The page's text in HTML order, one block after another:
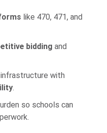
like 470, 471, and
bidding and
with
.
so schools can